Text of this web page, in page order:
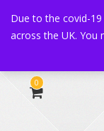
+44
0
Due to the covid-
across the UK. You